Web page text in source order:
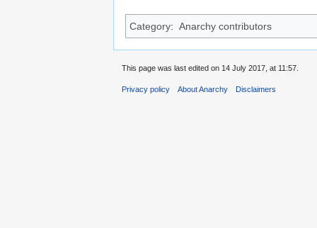
Category: Anarchy contributors
This page was last edited on 14 July 2017, at 11:57.
Privacy policy About Anarchy Disclaimers